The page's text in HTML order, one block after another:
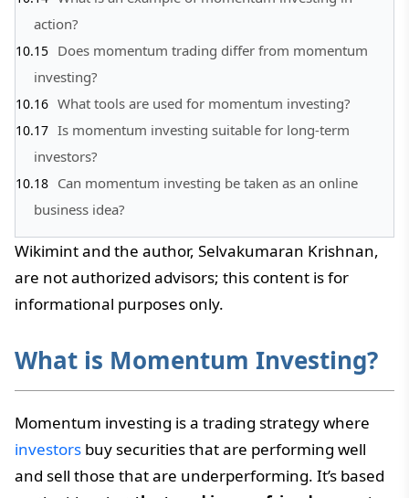
action?
Does momentum trading differ from momentum
investing?
What tools are used for momentum investing?
Is momentum investing suitable for long-term
investors?
Can momentum investing be taken as an online
business idea?
Wikimint and the author, Selvakumaran Krishnan,
are not authorized advisors; this content is for
informational purposes only.
What is Momentum Investing?
Momentum investing is a trading strategy where
investors buy securities that are performing well
and sell those that are underperforming. It’s based